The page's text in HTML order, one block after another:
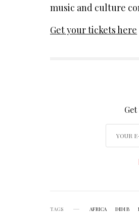
music and culture
Get your tickets here
TAGS AFRICA DIDI B